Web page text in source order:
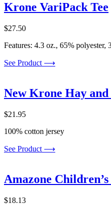
Krone VariPack Tee
$27.50
Features: 4.3 oz., 65% polyester,
See Product ⟶
New Krone Hay
$21.95
100% cotton jersey
See Product ⟶
Amazone
$18.13